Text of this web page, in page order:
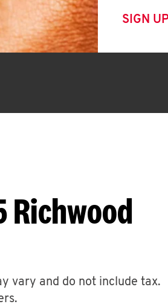
SIGN
Richwood
vary and do not include tax.